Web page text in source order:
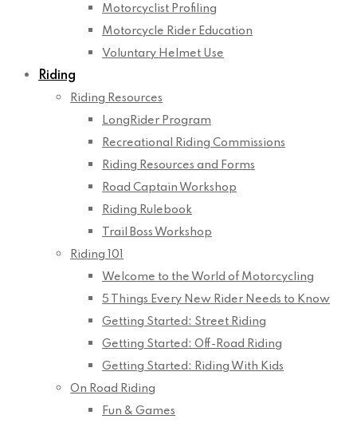
Motorcyclist Profiling
Motorcycle Rider Education
Voluntary Helmet Use
Riding
Riding Resources
LongRider Program
Recreational Riding Commissions
Riding Resources and Forms
Road Captain Workshop
Riding Rulebook
Trail Boss Workshop
Riding 101
Welcome to the World of Motorcycling
5 Things Every New Rider Needs to Know
Getting Started: Street Riding
Getting Started: Off-Road Riding
Getting Started: Riding With Kids
On Road Riding
Fun & Games